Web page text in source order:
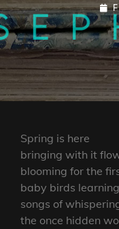
ON
Spring is here
bringing with it
blooming for the
baby birds
songs of
the once hidden